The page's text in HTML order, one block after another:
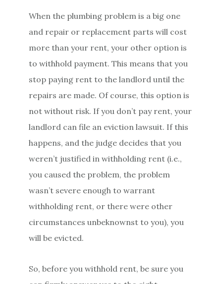
When the plumbing problem is a big one
and repair or replacement parts will cost
more than your rent, your other option is
to withhold payment. This means that you
stop paying rent to the landlord until the
repairs are made. Of course, this option is
not without risk. If you don’t pay rent, your
landlord can file an eviction lawsuit. If this
happens, and the judge decides that you
weren’t justified in withholding rent (i.e.,
you caused the problem, the problem
wasn’t severe enough to warrant
withholding rent, or there were other
circumstances unbeknownst to you), you
will be evicted.
So, before you withhold rent, be sure you